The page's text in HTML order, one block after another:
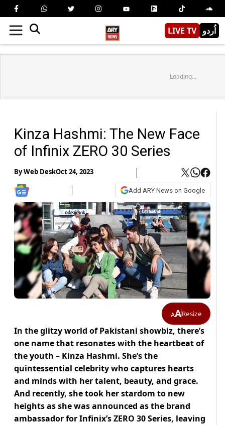
LIVE TV اُردو
Loading...
Kinza Hashmi: The New Face
of Infinix ZERO 30 Series
ByWeb DeskOct 24, 2023
Add ARY News on Google
AAResize
In the glitzy world of Pakistani showbiz, there’s
one name that resonates with the heartbeat of
the youth – Kinza Hashmi. She’s the
quintessential celebrity who captures hearts
and minds with her talent, beauty, and grace.
And recently, she took her stardom to new
heights as she was announced as the brand
ambassador for Infinix’s ZERO 30 Series, leaving